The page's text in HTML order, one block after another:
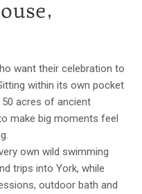
want their celebration to
within its own pocket
acres of ancient
make big moments feel
own wild swimming
trips into York, while
outdoor bath and